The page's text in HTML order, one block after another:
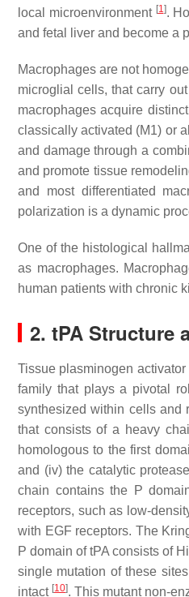
local microenvironment [1].
and fetal liver and become a
Macrophages are not
microglial cells, that carry
macrophages acquire
classically activated (M1) or
and damage through a
and promote tissue
and most differentiated
polarization is a dynamic
One of the histological
as macrophages.
human patients with chronic
2. tPA Structure
Tissue plasminogen
family that plays a pivotal
synthesized within cells and
that consists of a heavy
homologous to the first
and (iv) the catalytic
chain contains the P
receptors, such as low-
with EGF receptors. The
P domain of tPA consists of
single mutation of these
intact [10]. This mutant non-